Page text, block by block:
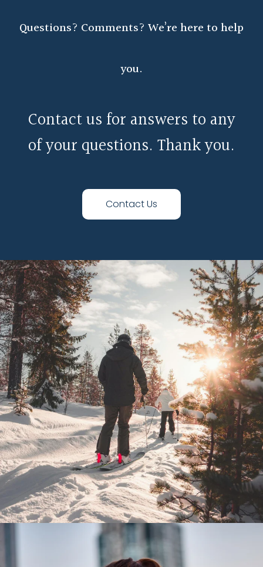
Questions? Comments? We’re here to help
you.
Contact us for answers to any
of your questions. Thank you.
Contact Us